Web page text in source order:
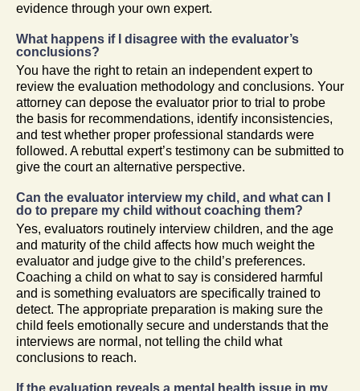
evidence through your own expert.
What happens if I disagree with the evaluator’s
conclusions?
You have the right to retain an independent expert to
review the evaluation methodology and conclusions. Your
attorney can depose the evaluator prior to trial to probe
the basis for recommendations, identify inconsistencies,
and test whether proper professional standards were
followed. A rebuttal expert’s testimony can be submitted to
give the court an alternative perspective.
Can the evaluator interview my child, and what can I
do to prepare my child without coaching them?
Yes, evaluators routinely interview children, and the age
and maturity of the child affects how much weight the
evaluator and judge give to the child’s preferences.
Coaching a child on what to say is considered harmful
and is something evaluators are specifically trained to
detect. The appropriate preparation is making sure the
child feels emotionally secure and understands that the
interviews are normal, not telling the child what
conclusions to reach.
If the evaluation reveals a mental health issue in my